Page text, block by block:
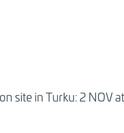
site in Turku: 2 NOV at